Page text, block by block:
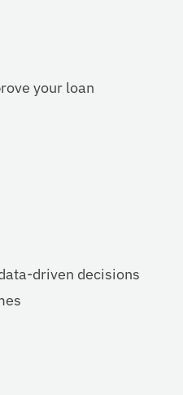
your loan
driven decisions